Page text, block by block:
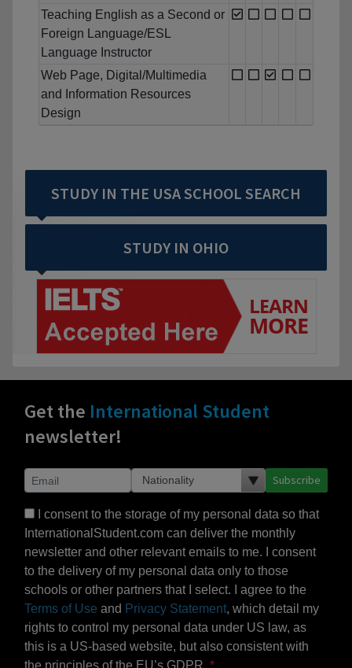
Teaching English as a Second or
Foreign Language/ESL
Language Instructor
Web Page, Digital/Multimedia
and Information Resources
Design
STUDY IN THE USA SCHOOL SEARCH
STUDY IN OHIO
Get the International Student
newsletter!
Subscribe
I consent to the storage of my personal data so that
InternationalStudent.com can deliver the monthly
newsletter and other relevant emails to me. I consent
to the delivery of my personal data only to those
schools or other partners that I select. I agree to the
Terms of Use and Privacy Statement, which detail my
rights to control my personal data under US law, as
this is a US-based website, but also consistent with